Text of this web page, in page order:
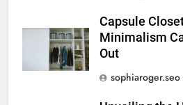
Capsule
Minimalism
Out
sophiaroger.seo